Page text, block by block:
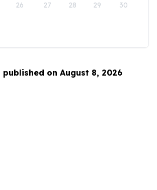
26 27 28 29 30
published on August 8, 2026